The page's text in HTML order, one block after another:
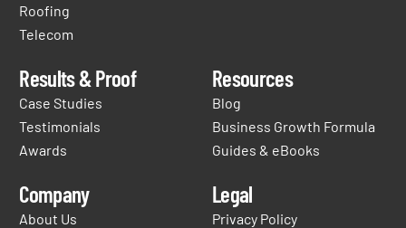
Roofing
Telecom
Results & Proof
Case Studies
Testimonials
Awards
Resources
Blog
Business Growth Formula
Guides & eBooks
Company
About Us
Legal
Privacy Policy